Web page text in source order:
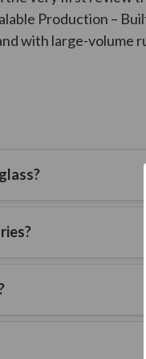
Production –
with large-volume
technical drawing